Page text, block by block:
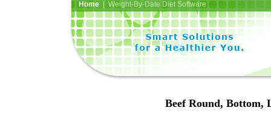
Home| Weight-By-Date Diet Software
Beef Round, Bottom,